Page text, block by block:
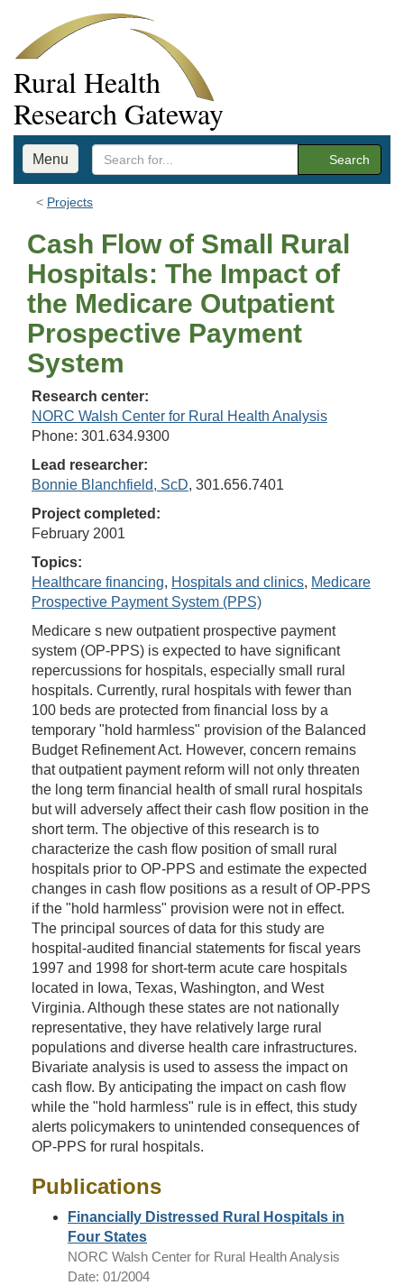
Rural Health
Research Gateway
Menu Search
Projects
Cash Flow of Small Rural
Hospitals: The Impact of
the Medicare Outpatient
Prospective Payment
System
Research center:
NORC Walsh Center for Rural Health Analysis
Phone: 301.634.9300
Lead researcher:
Bonnie Blanchfield, ScD, 301.656.7401
Project completed:
February 2001
Topics:
Healthcare financing, Hospitals and clinics, Medicare
Prospective Payment System (PPS)
Medicare s new outpatient prospective payment
system (OP-PPS) is expected to have significant
repercussions for hospitals, especially small rural
hospitals. Currently, rural hospitals with fewer than
100 beds are protected from financial loss by a
temporary "hold harmless" provision of the Balanced
Budget Refinement Act. However, concern remains
that outpatient payment reform will not only threaten
the long term financial health of small rural hospitals
but will adversely affect their cash flow position in the
short term. The objective of this research is to
characterize the cash flow position of small rural
hospitals prior to OP-PPS and estimate the expected
changes in cash flow positions as a result of OP-PPS
if the "hold harmless" provision were not in effect.
The principal sources of data for this study are
hospital-audited financial statements for fiscal years
1997 and 1998 for short-term acute care hospitals
located in Iowa, Texas, Washington, and West
Virginia. Although these states are not nationally
representative, they have relatively large rural
populations and diverse health care infrastructures.
Bivariate analysis is used to assess the impact on
cash flow. By anticipating the impact on cash flow
while the "hold harmless" rule is in effect, this study
alerts policymakers to unintended consequences of
OP-PPS for rural hospitals.
Publications
Financially Distressed Rural Hospitals in
Four States
NORC Walsh Center for Rural Health Analysis
Date: 01/2004